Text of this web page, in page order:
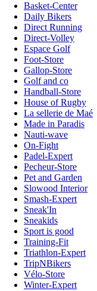
Basket-Center
Daily Bikers
Direct Running
Direct-Volley
Espace Golf
Foot-Store
Gallop-Store
Golf and co
Handball-Store
House of Rugby
La sellerie de Maé
Made in Paradis
Nauti-wave
On-Fight
Padel-Expert
Pecheur-Store
Pet and Garden
Slowood Interior
Smash-Expert
Sneak'In
Sneakids
Sport is good
Training-Fit
Triathlon-Expert
TripNBikers
Vélo-Store
Winter-Expert